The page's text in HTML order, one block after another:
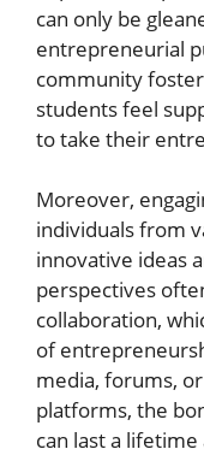
can only be
entrepreneurial
community
students feel
to take their
Moreover,
individuals from
innovative ideas
perspectives
collaboration,
of
media, forums,
platforms, the
can last a